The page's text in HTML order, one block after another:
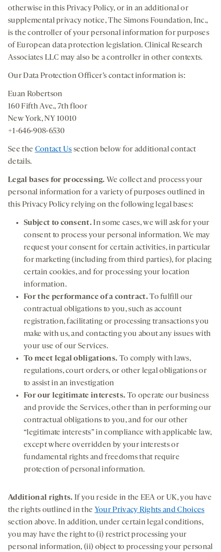
otherwise in this Privacy Policy, or in an additional or
supplemental privacy notice, The Simons Foundation, Inc.,
is the controller of your personal information for purposes
of European data protection legislation. Clinical Research
Associates LLC may also be a controller in other contexts.
Our Data Protection Officer’s contact information is:
Euan Robertson
160 Fifth Ave., 7th floor
New York, NY 10010
+1-646-908-6530
See the Contact Us section below for additional contact
details.
Legal bases for processing. We collect and process your
personal information for a variety of purposes outlined in
this Privacy Policy relying on the following legal bases:
Subject to consent.In some cases, we will ask for your
consent to process your personal information. We may
request your consent for certain activities, in particular
for marketing (including from third parties), for placing
certain cookies, and for processing your location
information.
For the performance of a contract.To fulfill our
contractual obligations to you, such as account
registration, facilitating or processing transactions you
make with us, and contacting you about any issues with
your use of our Services.
To meet legal obligations. To comply with laws,
regulations, court orders, or other legal obligations or
to assist in an investigation
For our legitimate interests. To operate our business
and provide the Services, other than in performing our
contractual obligations to you, and for our other
“legitimate interests” in compliance with applicable law,
except where overridden by your interests or
fundamental rights and freedoms that require
protection of personal information.
Additional rights.If you reside in the EEA or UK, you have
the rights outlined in the Your Privacy Rights and Choices
section above. In addition, under certain legal conditions,
you may have the right to (i) restrict processing your
personal information, (ii) object to processing your personal